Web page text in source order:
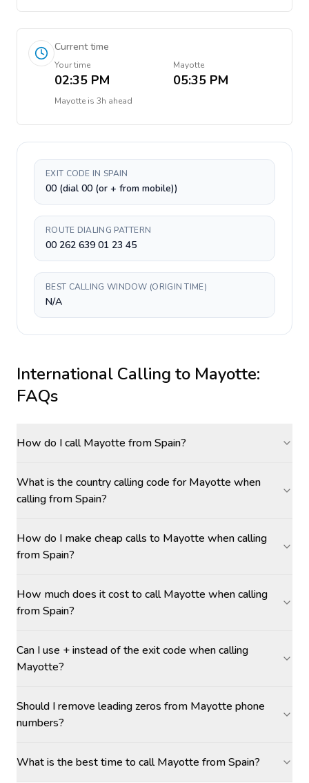
Current time
Your time
02:35 PM
Mayotte
05:35 PM
Mayotte is 3h ahead
EXIT CODE IN SPAIN
00 (dial 00 (or + from mobile))
ROUTE DIALING PATTERN
00 262 639 01 23 45
BEST CALLING WINDOW (ORIGIN TIME)
N/A
International Calling to Mayotte:
FAQs
How do I call Mayotte from Spain?
What is the country calling code for Mayotte when
calling from Spain?
How do I make cheap calls to Mayotte when calling
from Spain?
How much does it cost to call Mayotte when calling
from Spain?
Can I use + instead of the exit code when calling
Mayotte?
Should I remove leading zeros from Mayotte phone
numbers?
What is the best time to call Mayotte from Spain?